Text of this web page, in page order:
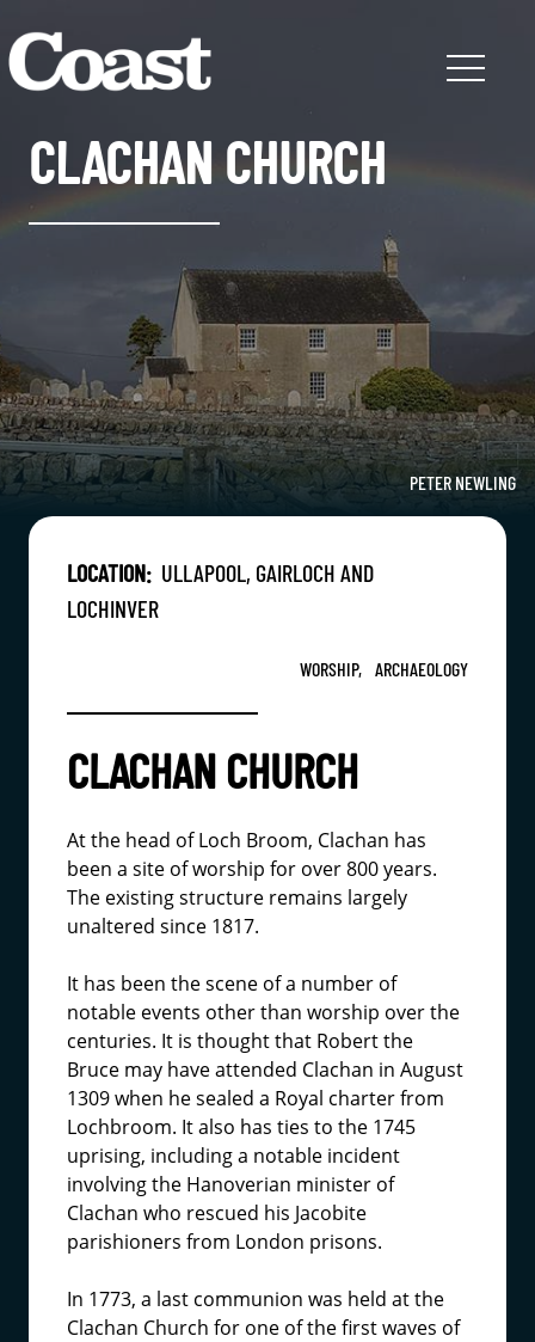
CLACHAN CHURCH
PETER NEWLING
LOCATION: ULLAPOOL, GAIRLOCH AND
LOCHINVER
WORSHIP, ARCHAEOLOGY
CLACHAN CHURCH
At the head of Loch Broom, Clachan has
been a site of worship for over 800 years.
The existing structure remains largely
unaltered since 1817.
It has been the scene of a number of
notable events other than worship over the
centuries. It is thought that Robert the
Bruce may have attended Clachan in August
1309 when he sealed a Royal charter from
Lochbroom. It also has ties to the 1745
uprising, including a notable incident
involving the Hanoverian minister of
Clachan who rescued his Jacobite
parishioners from London prisons.
In 1773, a last communion was held at the
Clachan Church for one of the first waves of